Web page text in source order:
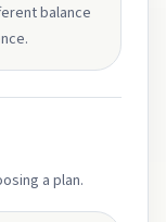
balance
a plan.